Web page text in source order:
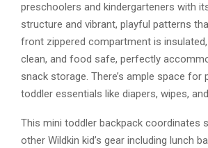
preschoolers and kindergarteners with
structure and vibrant, playful patterns
front zippered compartment is
clean, and food safe, perfectly
snack storage. There’s ample space for
toddler essentials like diapers, wipes,
This mini toddler backpack coordinates
other Wildkin kid’s gear including lunch